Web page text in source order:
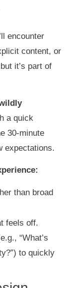
encounter
content, or
it’s part of
a quick
30‑minute
expectations.
than broad
feels off.
“What’s
to quickly